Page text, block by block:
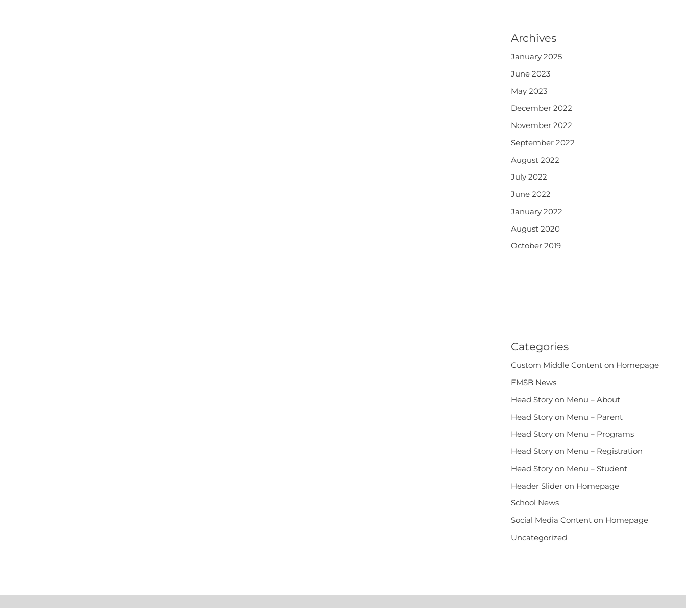
Archives
January 2025
June 2023
May 2023
December 2022
November 2022
September 2022
August 2022
July 2022
June 2022
January 2022
August 2020
October 2019
Categories
Custom Middle Content on Homepage
EMSB News
Head Story on Menu – About
Head Story on Menu – Parent
Head Story on Menu – Programs
Head Story on Menu – Registration
Head Story on Menu – Student
Header Slider on Homepage
School News
Social Media Content on Homepage
Uncategorized